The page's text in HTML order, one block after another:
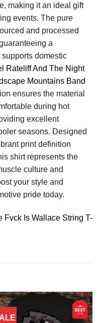
making it an ideal gift
events. The pure
and processed
a
domestic
Rateliff And The Night
Mountains Band
ensures the material
during hot
excellent
seasons. Designed
print definition
shirt represents the
culture and
your style and
pride today.
Fvck Is Wallace String T-